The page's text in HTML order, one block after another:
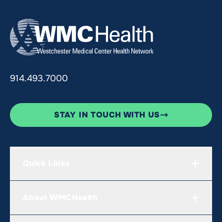
914.493.7000
STAY IN TOUCH WITH US